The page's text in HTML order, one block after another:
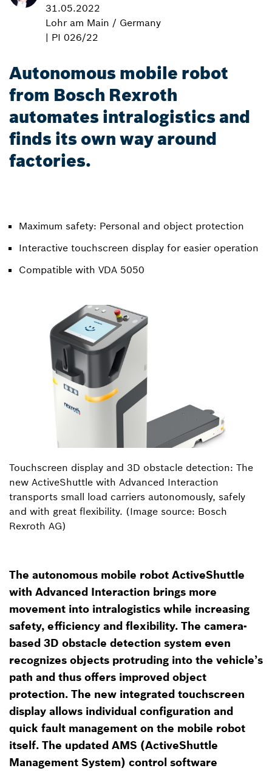
31.05.2022
Lohr am Main / Germany
| PI 026/22
Autonomous mobile robot
from Bosch Rexroth
automates intralogistics and
finds its own way around
factories.
Maximum safety: Personal and object protection
Interactive touchscreen display for easier operation
Compatible with VDA 5050
Touchscreen display and 3D obstacle detection: The
new ActiveShuttle with Advanced Interaction
transports small load carriers autonomously, safely
and with great flexibility. (Image source: Bosch
Rexroth AG)
The autonomous mobile robot ActiveShuttle
with Advanced Interaction brings more
movement into intralogistics while increasing
safety, efficiency and flexibility. The camera-
based 3D obstacle detection system even
recognizes objects protruding into the vehicle’s
path and thus offers improved object
protection. The new integrated touchscreen
display allows individual configuration and
quick fault management on the mobile robot
itself. The updated AMS (ActiveShuttle
Management System) control software